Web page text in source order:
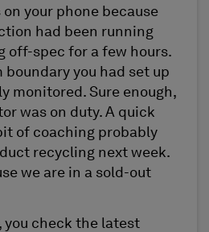
your phone because
had been running
off-spec for a few hours.
boundary you had set up
monitored. Sure enough,
was on duty. A quick
of coaching probably
recycling next week.
we are in a sold-out
you check the latest